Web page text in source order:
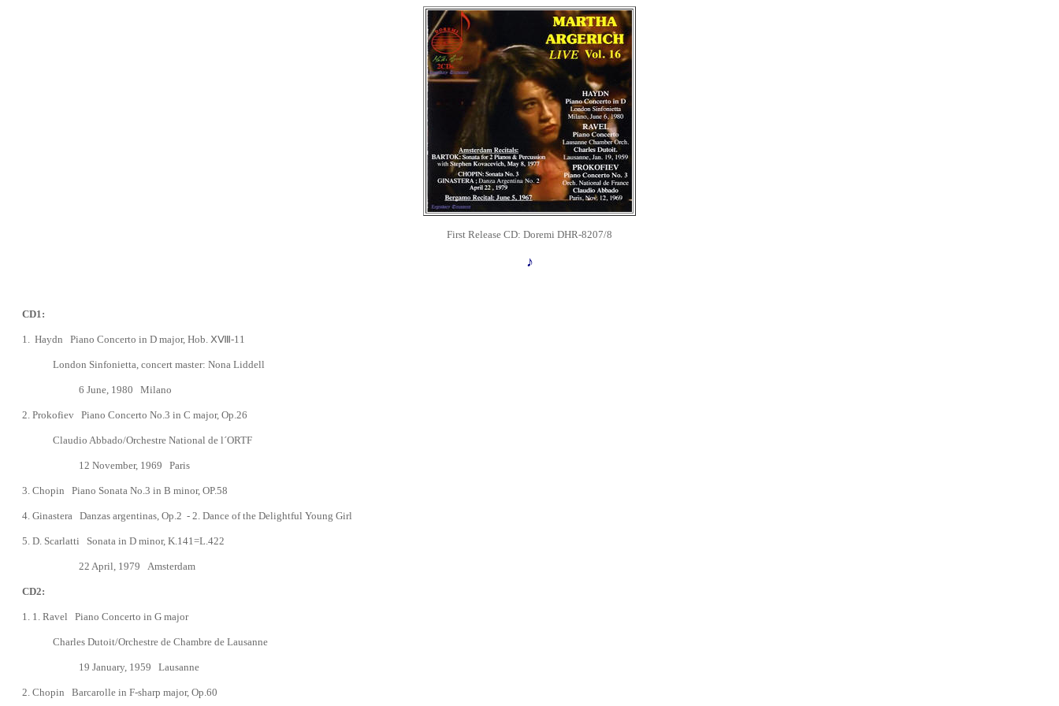
First Release CD: Doremi DHR-8207/8
♪
CD1:
1. Haydn Piano Concerto in D major, Hob. ⅩⅧ-11
London Sinfonietta, concert master: Nona Liddell
6 June, 1980 Milano
2. Prokofiev Piano Concerto No.3 in C major, Op.26
Claudio Abbado/Orchestre National de l´ORTF
12 November, 1969 Paris
3. Chopin Piano Sonata No.3 in B minor, OP.58
4. Ginastera Danzas argentinas, Op.2 - 2. Dance of the Delightful Young Girl
5. D. Scarlatti Sonata in D minor, K.141=L.422
22 April, 1979 Amsterdam
CD2:
1. 1. Ravel Piano Concerto in G major
Charles Dutoit/Orchestre de Chambre de Lausanne
19 January, 1959 Lausanne
2. Chopin Barcarolle in F-sharp major, Op.60